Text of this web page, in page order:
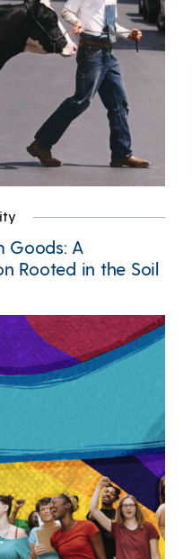
Goods: A
Rooted in the Soil